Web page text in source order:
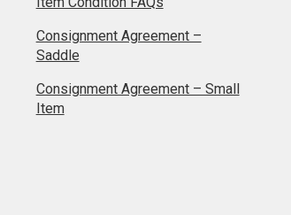
Consignment Agreement –
Saddle
Consignment Agreement – Small
Item